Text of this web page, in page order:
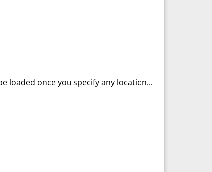
loaded once you specify any location...